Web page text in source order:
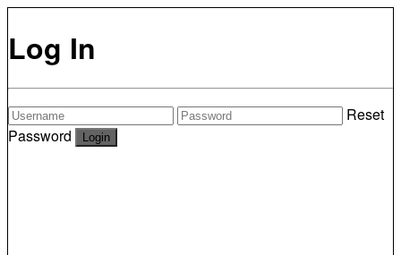
Log In
Reset
Password